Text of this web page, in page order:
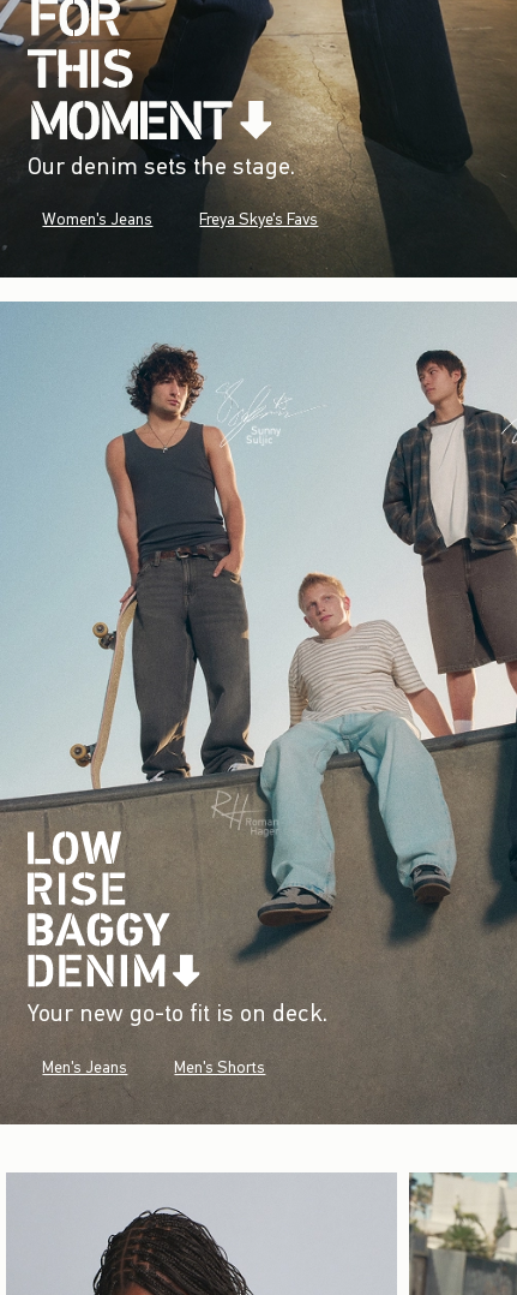
Our denim sets the stage.
Women's Jeans Freya Skye's Favs
Your new go-to fit is on deck.
Men's Jeans Men's Shorts